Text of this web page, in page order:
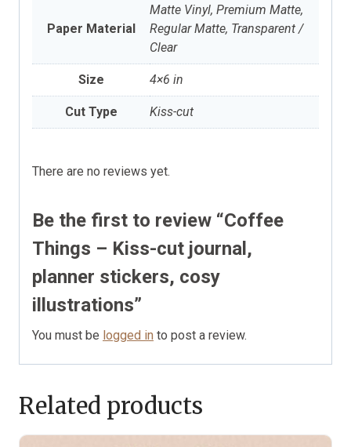
Paper Material
Matte Vinyl, Premium Matte,
Regular Matte, Transparent /
Clear
Size 4×6 in
Cut Type Kiss-cut
There are no reviews yet.
Be the first to review “Coffee
Things – Kiss-cut journal,
planner stickers, cosy
illustrations”
You must be logged in to post a review.
Related products